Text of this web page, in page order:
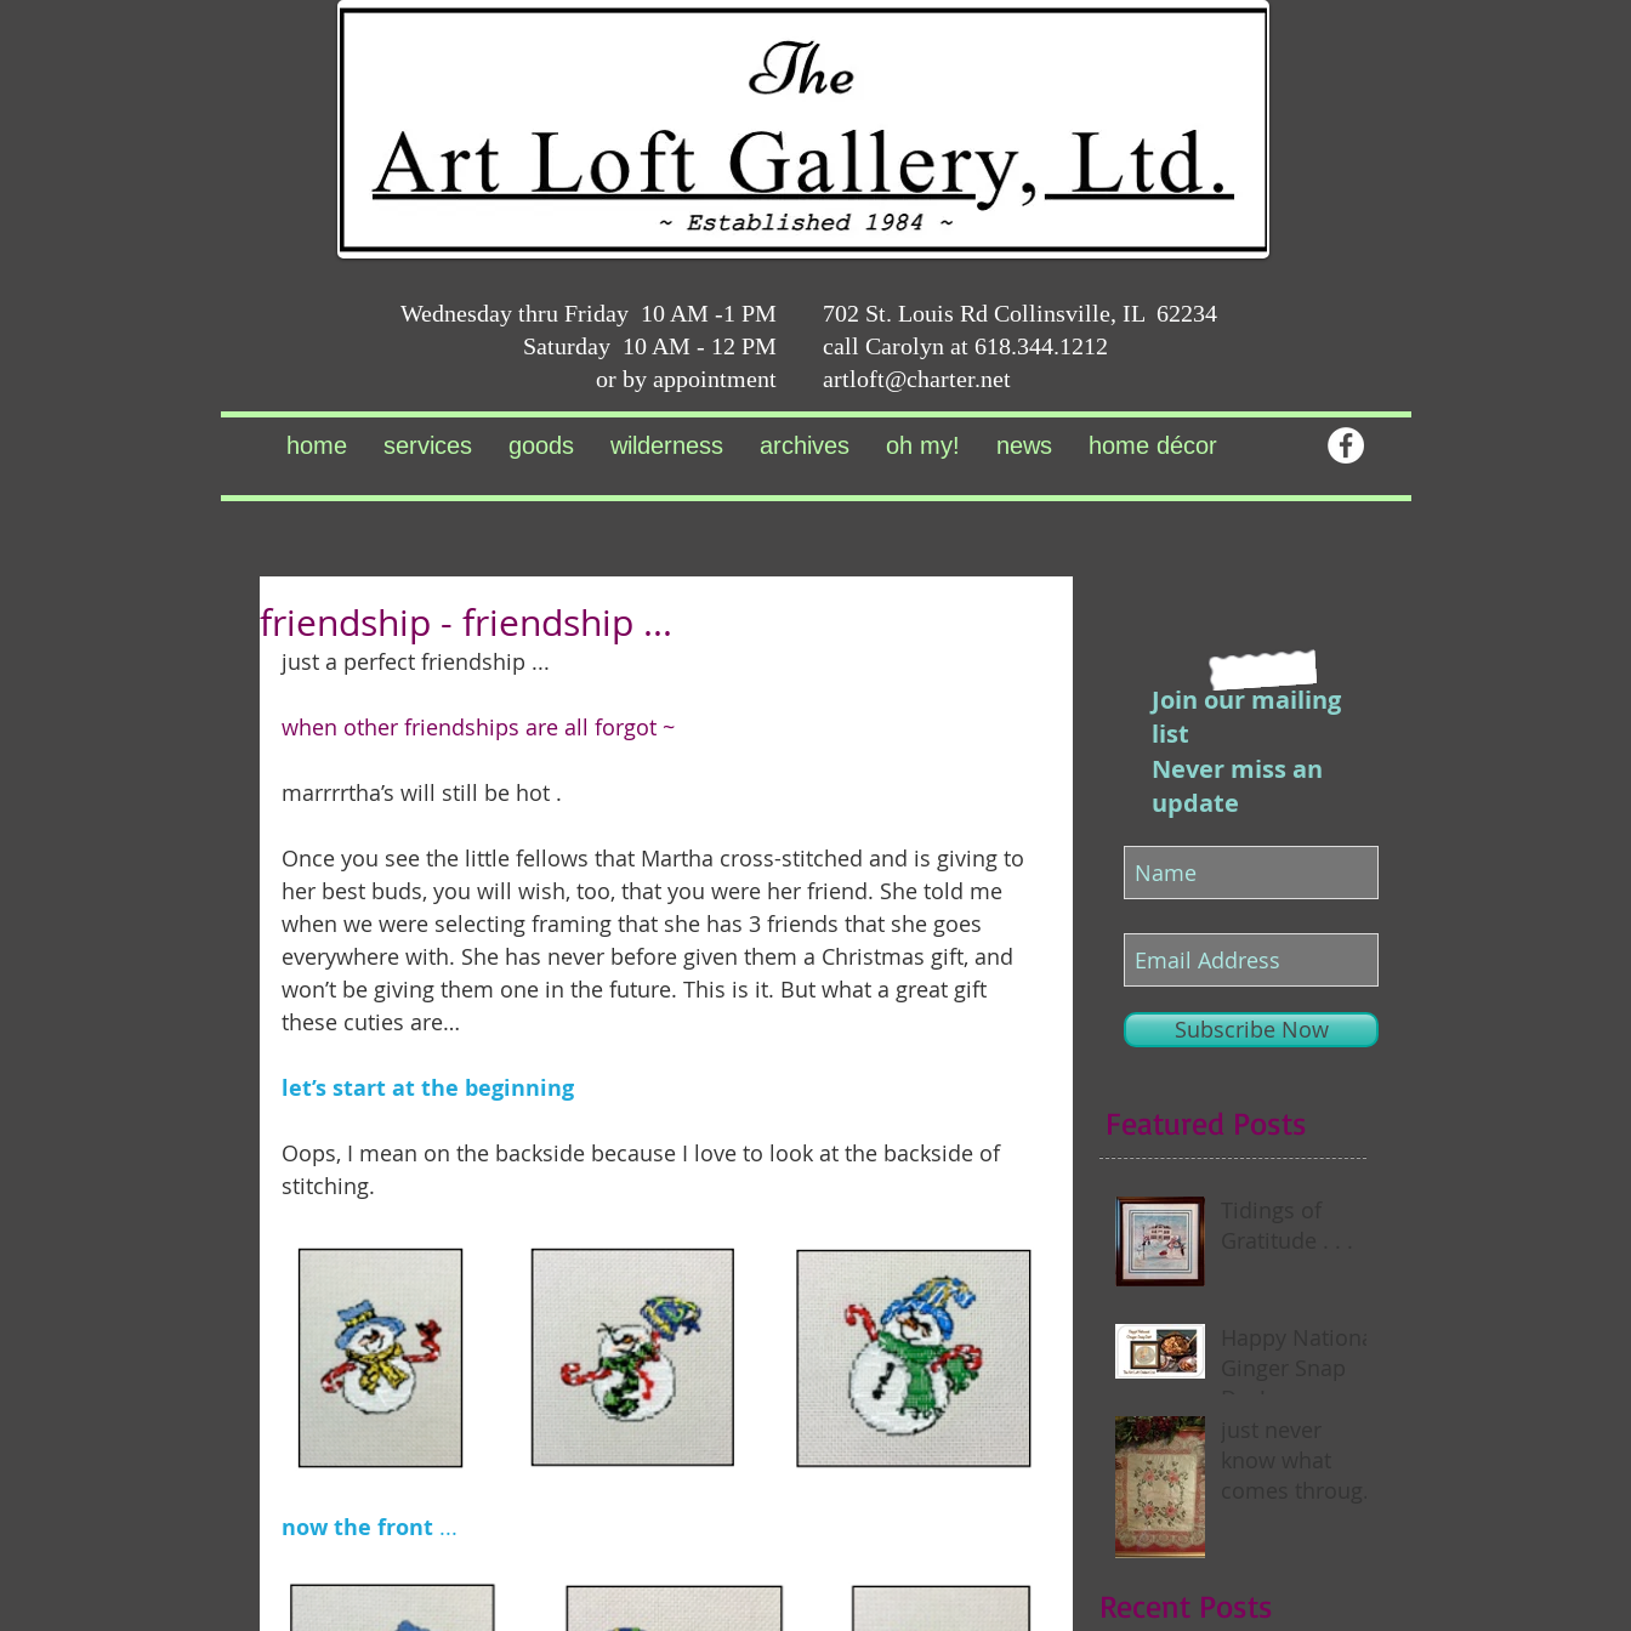
Wednesday thru Friday 10 AM -1 PM
Saturday 10 AM - 12 PM
or by appointment
702 St. Louis Rd Collinsville, IL 62234
call Carolyn at 618.344.1212
artloft@charter.net
home services goods wilderness archives oh my! news home décor
friendship - friendship ...
just a perfect friendship ...
when other friendships are all forgot ~
marrrrtha’s will still be hot .
Once you see the little fellows that Martha cross-stitched and is giving to
her best buds, you will wish, too, that you were her friend. She told me
when we were selecting framing that she has 3 friends that she goes
everywhere with. She has never before given them a Christmas gift, and
won’t be giving them one in the future. This is it. But what a great gift
these cuties are…
let’s start at the beginning
Oops, I mean on the backside because I love to look at the backside of
stitching.
now the front ...
Join our mailing
list
Never miss an
update
Subscribe Now
Featured Posts
Recent Posts